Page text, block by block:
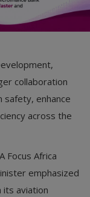
collaboration
safety, enhance
across the
Focus Africa
emphasized
its aviation